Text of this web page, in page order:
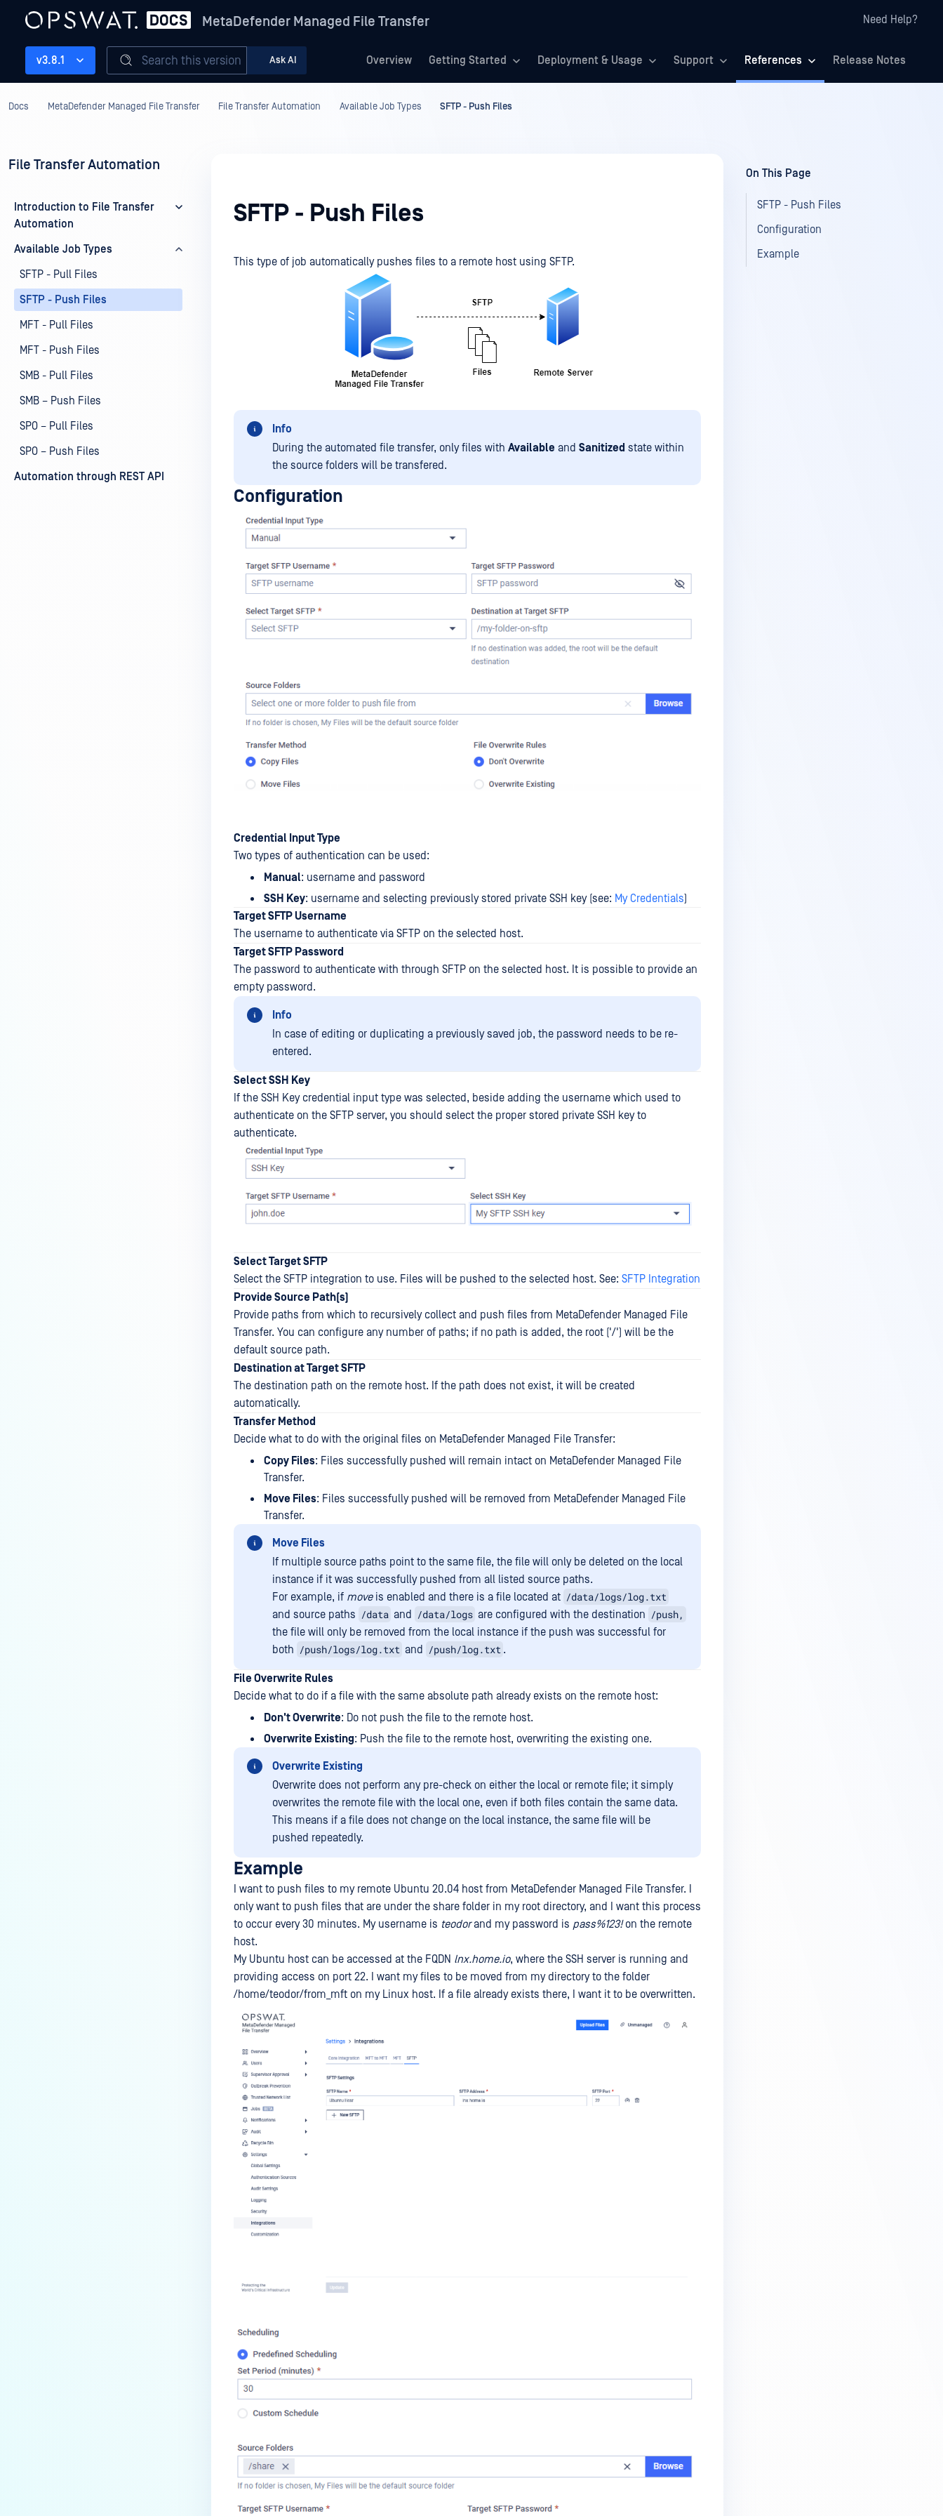
MetaDefender Managed File Transfer Need Help?
Overview Getting Started Deployment & Usage Support References Release Notes
v3.8.1 Search this version Ask AI
Docs MetaDefender Managed File Transfer File Transfer Automation Available Job Types SFTP - Push Files
File Transfer Automation
Introduction to File Transfer
Automation
Available Job Types
SFTP - Pull Files
SFTP - Push Files
MFT - Pull Files
MFT - Push Files
SMB - Pull Files
SMB – Push Files
SPO – Pull Files
SPO – Push Files
Automation through REST API
SFTP - Push Files
This type of job automatically pushes files to a remote host using SFTP.
Info
During the automated file transfer, only files with Available and Sanitized state within
the source folders will be transfered.
Configuration
Credential Input Type
Two types of authentication can be used:
Manual: username and password
SSH Key: username and selecting previously stored private SSH key (see: My Credentials)
Target SFTP Username
The username to authenticate via SFTP on the selected host.
Target SFTP Password
The password to authenticate with through SFTP on the selected host. It is possible to provide an
empty password.
Info
In case of editing or duplicating a previously saved job, the password needs to be re-
entered.
Select SSH Key
If the SSH Key credential input type was selected, beside adding the username which used to
authenticate on the SFTP server, you should select the proper stored private SSH key to
authenticate.
Select Target SFTP
Select the SFTP integration to use. Files will be pushed to the selected host. See: SFTP Integration
Provide Source Path(s)
Provide paths from which to recursively collect and push files from MetaDefender Managed File
Transfer. You can configure any number of paths; if no path is added, the root ('/') will be the
default source path.
Destination at Target SFTP
The destination path on the remote host. If the path does not exist, it will be created
automatically.
Transfer Method
Decide what to do with the original files on MetaDefender Managed File Transfer:
Copy Files: Files successfully pushed will remain intact on MetaDefender Managed File
Transfer.
Move Files: Files successfully pushed will be removed from MetaDefender Managed File
Transfer.
Move Files
If multiple source paths point to the same file, the file will only be deleted on the local
instance if it was successfully pushed from all listed source paths.
For example, if moveis enabled and there is a file located at /data/logs/log.txt
and source paths /data and /data/logs are configured with the destination /push,
the file will only be removed from the local instance if the push was successful for
both /push/logs/log.txt and /push/log.txt .
File Overwrite Rules
Decide what to do if a file with the same absolute path already exists on the remote host:
Don't Overwrite: Do not push the file to the remote host.
Overwrite Existing: Push the file to the remote host, overwriting the existing one.
Overwrite Existing
Overwrite does not perform any pre-check on either the local or remote file; it simply
overwrites the remote file with the local one, even if both files contain the same data.
This means if a file does not change on the local instance, the same file will be
pushed repeatedly.
Example
I want to push files to my remote Ubuntu 20.04 host from MetaDefender Managed File Transfer. I
only want to push files that are under the share folder in my root directory, and I want this process
to occur every 30 minutes. My username is teodorand my password is pass%123!on the remote
host.
My Ubuntu host can be accessed at the FQDN lnx.home.io, where the SSH server is running and
providing access on port 22. I want my files to be moved from my directory to the folder
/home/teodor/from_mft on my Linux host. If a file already exists there, I want it to be overwritten.
On This Page
SFTP - Push Files
Configuration
Example